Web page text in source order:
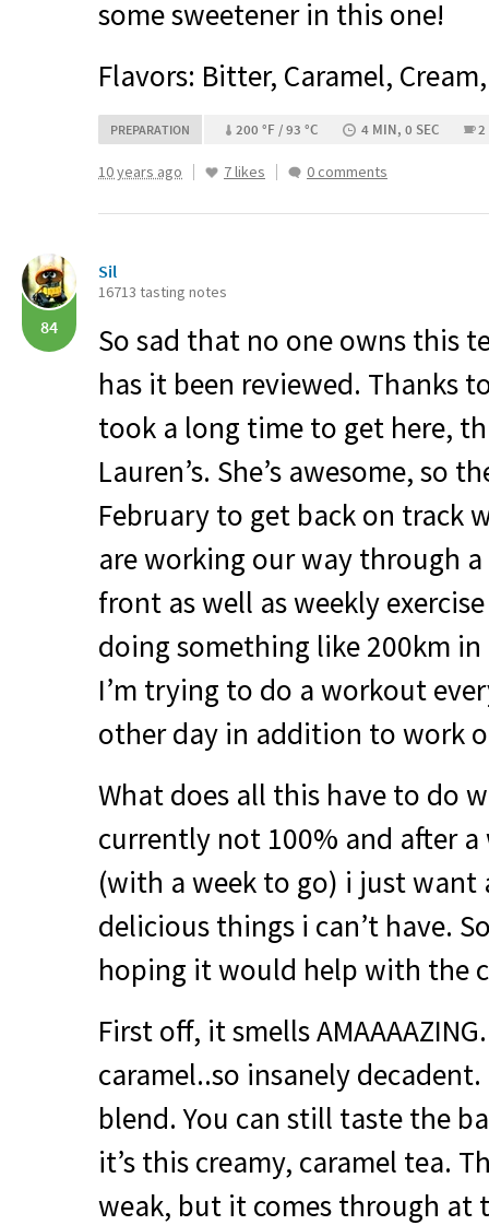
some sweetener in this one!
Flavors: Bitter, Caramel,
PREPARATION 200 °F / 93 °C 4 MIN, 0 SEC 2
10 years ago 7 likes 0 comments
84
Sil
16713 tasting notes
So sad that no one owns this
has it been reviewed. Thanks
took a long time to get here,
Lauren’s. She’s awesome, so
February to get back on track
are working our way through
front as well as weekly
doing something like 200km
I’m trying to do a workout
other day in addition to work
What does all this have to do
currently not 100% and after a
(with a week to go) i just want
delicious things i can’t have.
hoping it would help with the
First off, it smellsAMAAAAZING
caramel..so insanely decadent.
blend. You can still taste the
it’s this creamy, caramel tea.
weak, but it comes through at